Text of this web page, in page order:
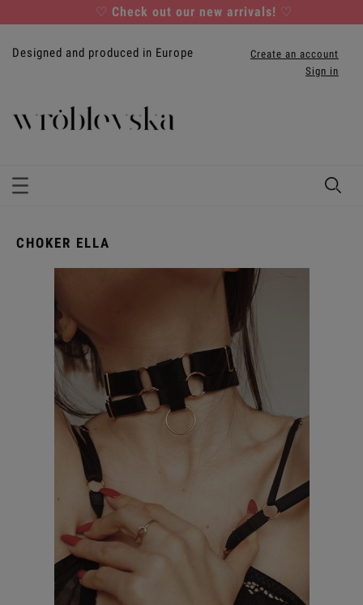
♡ Check out our new arrivals! ♡
Designed and produced in Europe
Create an account
Sign in
CHOKER ELLA